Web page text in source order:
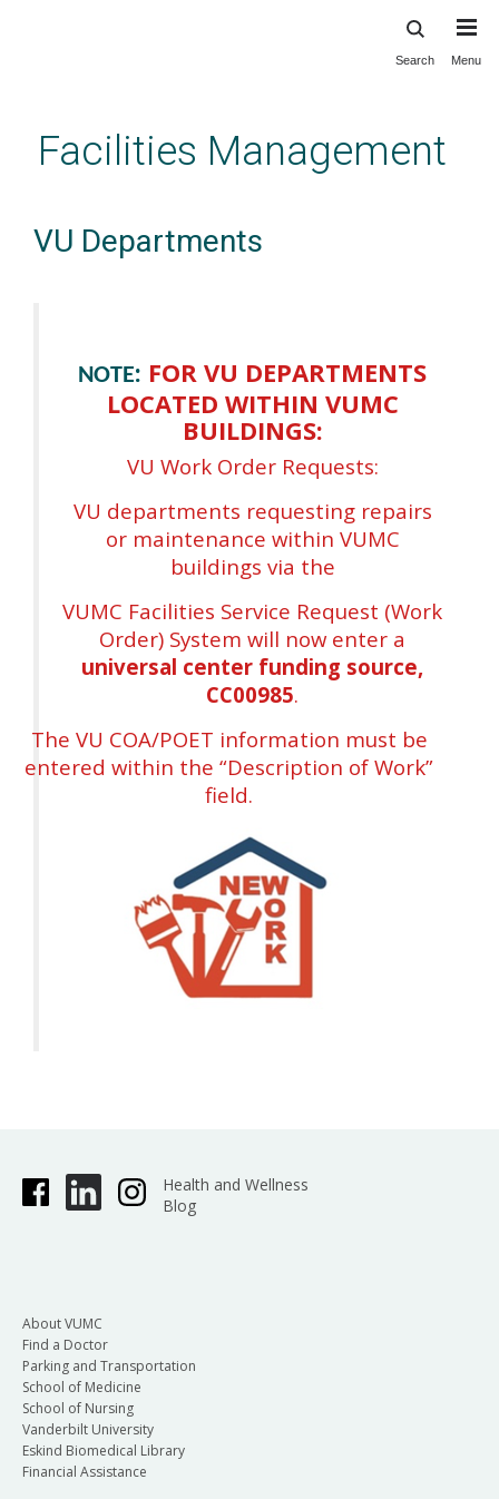
content
Search Menu
Facilities Management
VU Departments
NOTE: FOR VU DEPARTMENTS
LOCATED WITHIN VUMC
BUILDINGS:
VU Work Order Requests:
VU departments requesting repairs
or maintenance within VUMC
buildings via the
VUMC Facilities Service Request (Work
Order) System will now enter a
universal center funding source,
CC00985.
The VU COA/POET information must be
entered within the “Description of Work”
field.
Health and Wellness
Blog
About VUMC
Find a Doctor
Parking and Transportation
School of Medicine
School of Nursing
Vanderbilt University
Eskind Biomedical Library
Financial Assistance